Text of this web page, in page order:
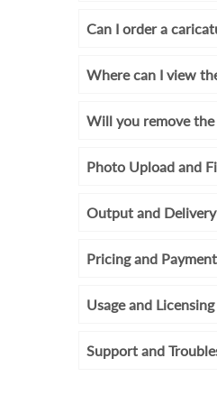
Can I order a
Where can I view
Will you remove
Photo Upload and
Output and Delivery
Pricing and Payment
Usage and Licensing
Support and